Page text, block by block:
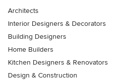
Architects
Interior Designers & Decorators
Building Designers
Home Builders
Kitchen Designers & Renovators
Design & Construction